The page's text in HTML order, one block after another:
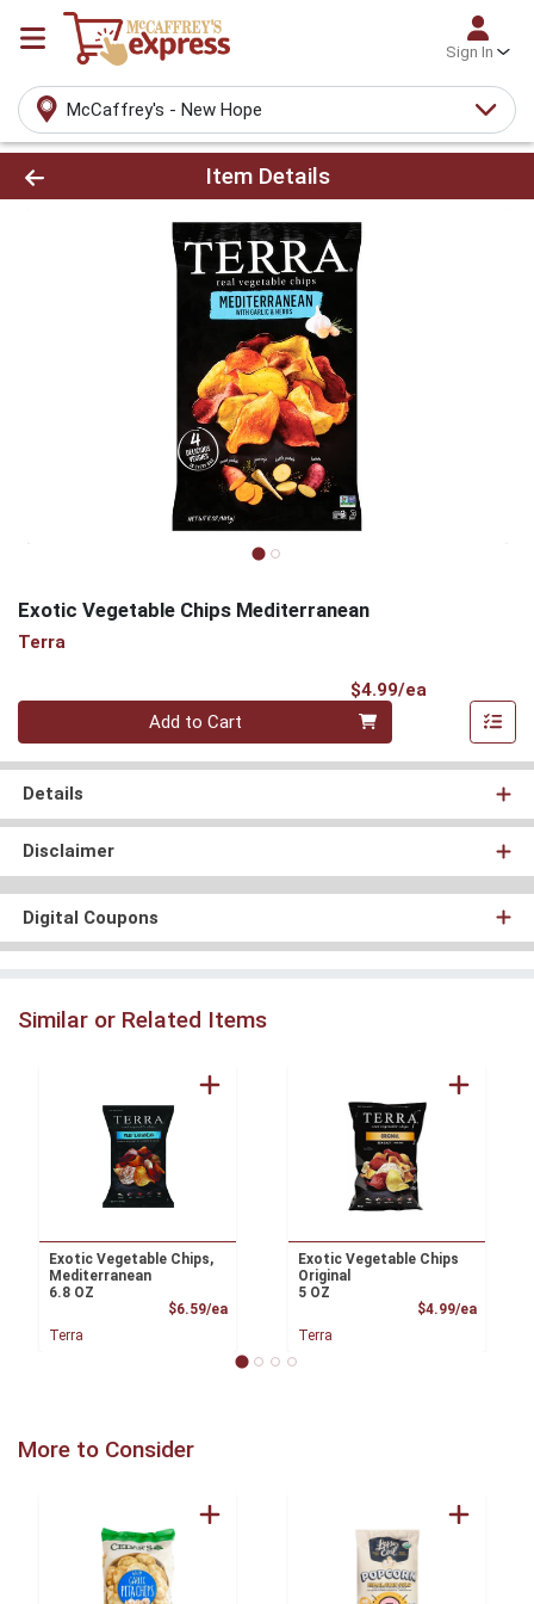
Sign In
McCaffrey's - New Hope
Product Details Page
Item Details
Exotic Vegetable Chips Mediterranean
Terra
$4.99/ea
Quantity 0
Add to Cart
Details
Disclaimer
Digital Coupons
Similar or Related Items
Exotic Vegetable Chips,
Mediterranean
6.8 OZ
$6.59/eaProduct Price
Terra
Exotic Vegetable Chips
Original
5 OZ
$4.99/ea
Terra
More to Consider